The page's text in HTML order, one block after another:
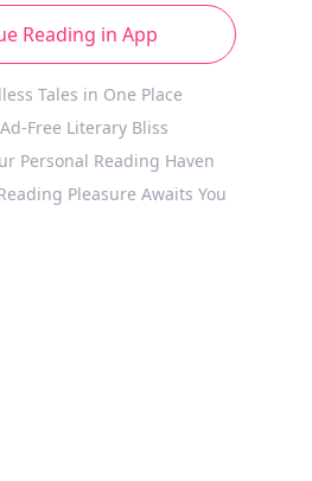
Reading in App
Tales in One Place
Free Literary Bliss
Personal Reading Haven
Pleasure Awaits You